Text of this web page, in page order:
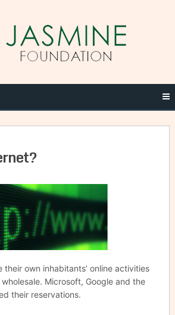
their own inhabitants’ online activities
Microsoft, Google and the
their reservations.